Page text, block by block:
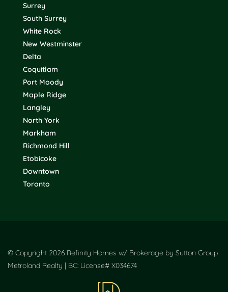
Surrey
South Surrey
White Rock
New Westminster
Delta
Coquitlam
Port Moody
Maple Ridge
Langley
North York
Markham
Richmond Hill
Etobicoke
Downtown
Toronto
© Copyright 2026 Refinity Homes w/ Brokerage by Sutton Group
Metroland Realty | BC: License# X034674